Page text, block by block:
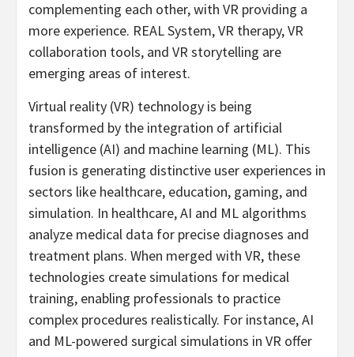
complementing each other, with VR providing a
more experience. REAL System, VR therapy, VR
collaboration tools, and VR storytelling are
emerging areas of interest.
Virtual reality (VR) technology is being
transformed by the integration of artificial
intelligence (AI) and machine learning (ML). This
fusion is generating distinctive user experiences in
sectors like healthcare, education, gaming, and
simulation. In healthcare, AI and ML algorithms
analyze medical data for precise diagnoses and
treatment plans. When merged with VR, these
technologies create simulations for medical
training, enabling professionals to practice
complex procedures realistically. For instance, AI
and ML-powered surgical simulations in VR offer